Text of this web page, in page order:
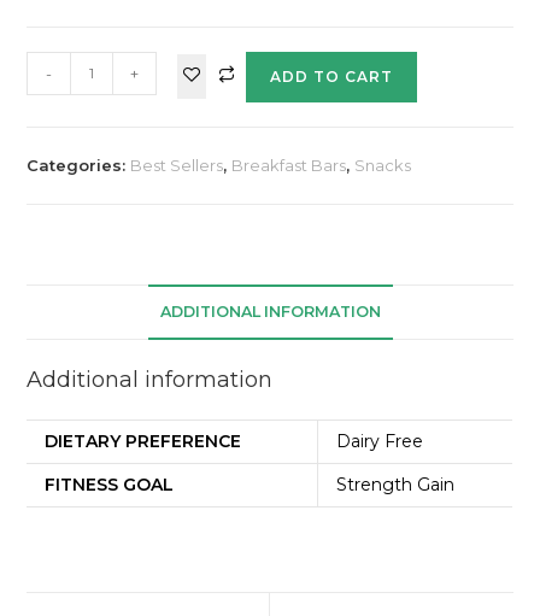
- + ADD TO CART
Categories: Best Sellers, Breakfast Bars, Snacks
ADDITIONAL INFORMATION
Additional information
DIETARY PREFERENCE
Dairy Free
FITNESS GOAL
Strength Gain